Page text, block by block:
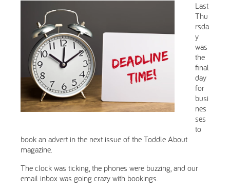
Last
Thu
rsda
y
was
the
final
day
for
busi
nes
ses
to
book an advert in the next issue of the Toddle About
magazine.
The clock was ticking, the phones were buzzing, and our
email inbox was going crazy with bookings.